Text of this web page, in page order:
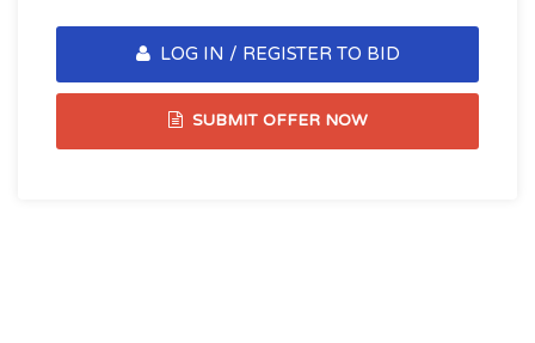
LOG IN / REGISTER TO BID
SUBMIT OFFER NOW